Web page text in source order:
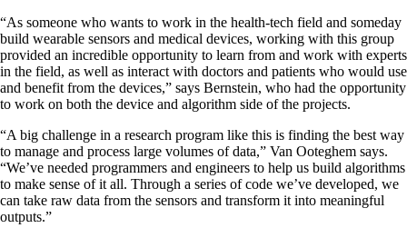
“As someone who wants to work in the health-tech field and someday
build wearable sensors and medical devices, working with this group
provided an incredible opportunity to learn from and work with experts
in the field, as well as interact with doctors and patients who would use
and benefit from the devices,” says Bernstein, who had the opportunity
to work on both the device and algorithm side of the projects.
“A big challenge in a research program like this is finding the best way
to manage and process large volumes of data,” Van Ooteghem says.
“We’ve needed programmers and engineers to help us build algorithms
to make sense of it all. Through a series of code we’ve developed, we
can take raw data from the sensors and transform it into meaningful
outputs.”